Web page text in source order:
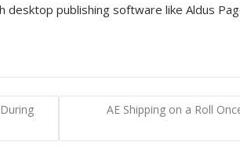
publishing software like Aldus
AE Shipping on a Roll